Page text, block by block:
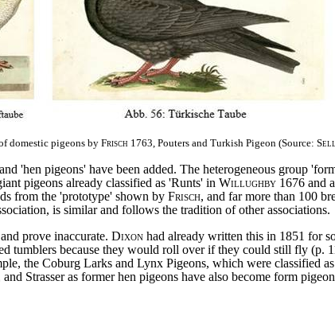
domestic pigeons by Frisch 1763, Pouters and Turkish Pigeon (Source: Sell
'hen pigeons' have been added. The heterogeneous group
pigeons already classified as 'Runts' in Willughby 1676 and
from the 'prototype' shown by Frisch, and far more than 100
is similar and follows the tradition of other associations.
prove inaccurate. Dixon had already written this in 1851 for
tumblers because they would roll over if they could still fly (p.
the Coburg Larks and Lynx Pigeons, which were classified
Strasser as former hen pigeons have also become form